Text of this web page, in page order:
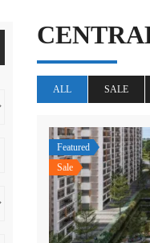
ALL SALE
Featured
Sale